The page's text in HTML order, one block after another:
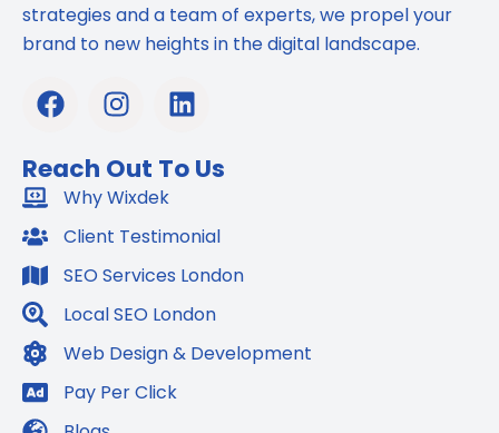
strategies and a team of experts, we propel your
brand to new heights in the digital landscape.
F
a
e
b
o
I
n
t
a
g
a
m
L
i
k
d
n
Reach Out To Us
Why Wixdek
Client Testimonial
SEO Services London
Local SEO London
Web Design & Development
Pay Per Click